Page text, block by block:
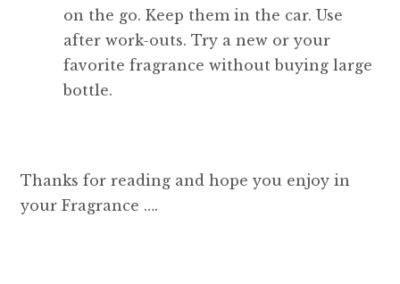
on the go. Keep them in the car. Use
after work-outs. Try a new or your
favorite fragrance without buying large
bottle.
Thanks for reading and hope you enjoy in
your Fragrance ….